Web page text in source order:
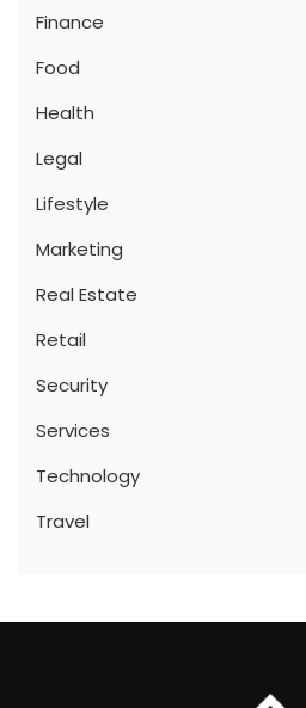
Finance
Food
Health
Legal
Lifestyle
Marketing
Real Estate
Retail
Security
Services
Technology
Travel